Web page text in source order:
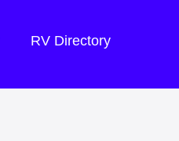
RV Directory